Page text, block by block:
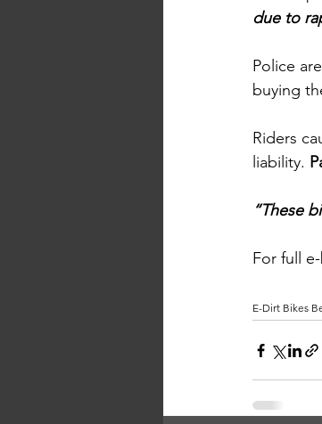
due to
Police
buying
Riders
liability.
“These
For full
E-Dirt Bikes